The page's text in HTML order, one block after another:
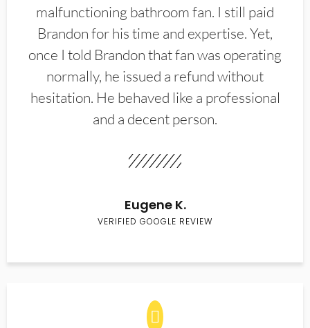
malfunctioning bathroom fan. I still paid
Brandon for his time and expertise. Yet,
once I told Brandon that fan was operating
normally, he issued a refund without
hesitation. He behaved like a professional
and a decent person.
Eugene K.
VERIFIED GOOGLE REVIEW